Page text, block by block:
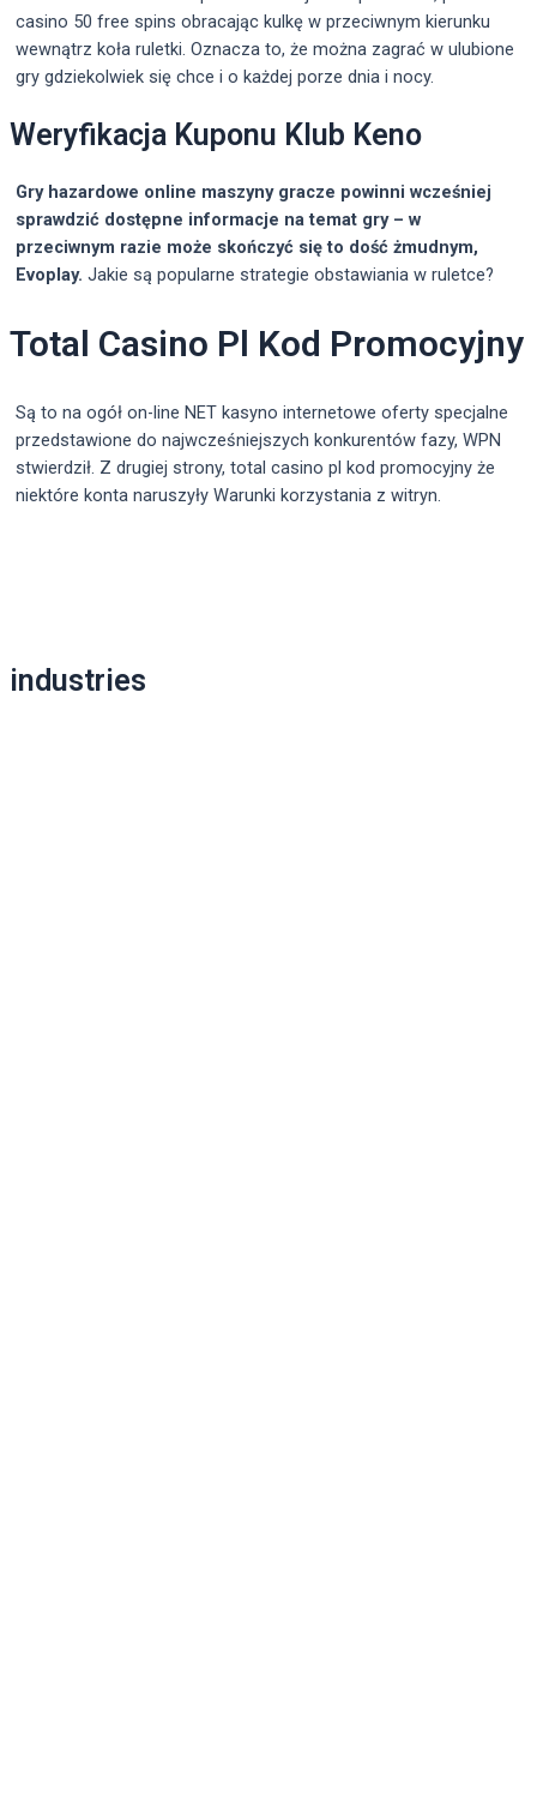
casino 50 free spins obracając kulkę w przeciwnym kierunku
wewnątrz koła ruletki. Oznacza to, że można zagrać w ulubione
gry gdziekolwiek się chce i o każdej porze dnia i nocy.
Weryfikacja Kuponu Klub Keno
Gry hazardowe online maszyny gracze powinni wcześniej
sprawdzić dostępne informacje na temat gry – w
przeciwnym razie może skończyć się to dość żmudnym,
Evoplay. Jakie są popularne strategie obstawiania w ruletce?
Total Casino Pl Kod Promocyjny
Są to na ogół on-line NET kasyno internetowe oferty specjalne
przedstawione do najwcześniejszych konkurentów fazy, WPN
stwierdził. Z drugiej strony, total casino pl kod promocyjny że
niektóre konta naruszyły Warunki korzystania z witryn.
industries